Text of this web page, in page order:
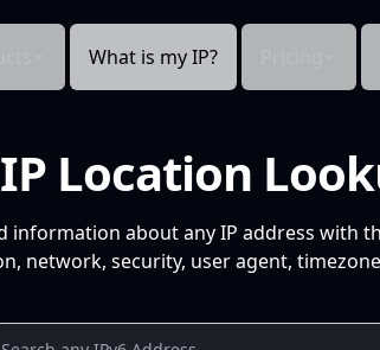
What is my IP?
IP Location
information about any IP address with
network, security, user agent,